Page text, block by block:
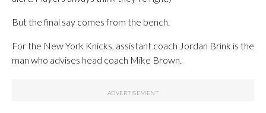
But the final say comes from the bench.
For the New York Knicks, assistant coach Jordan Brink is the
man who advises head coach Mike Brown.